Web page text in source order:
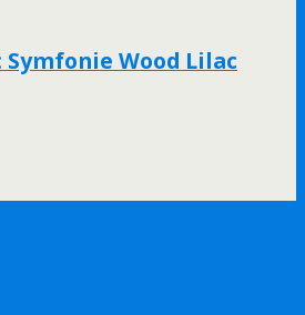
Symfonie Wood Lilac